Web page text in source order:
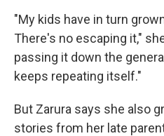
"My kids have in turn
There's no escaping it,"
passing it down the
keeps repeating itself."
But Zarura says she also
stories from her late